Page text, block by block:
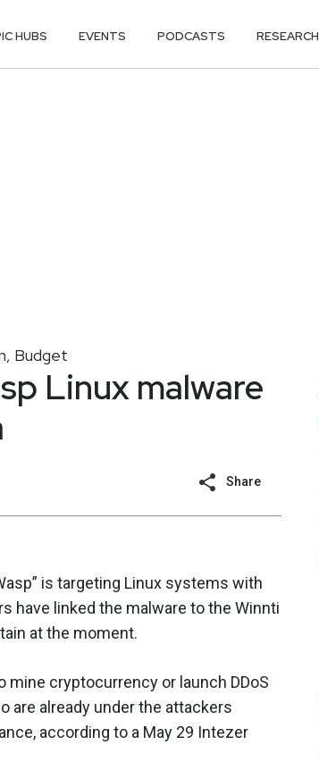
HUBS EVENTS PODCASTS RESEARCH
Budget
Linux malware
Share
is targeting Linux systems with
have linked the malware to the Winnti
at the moment.
mine cryptocurrency or launch DDoS
are already under the attackers
according to a May 29 Intezer